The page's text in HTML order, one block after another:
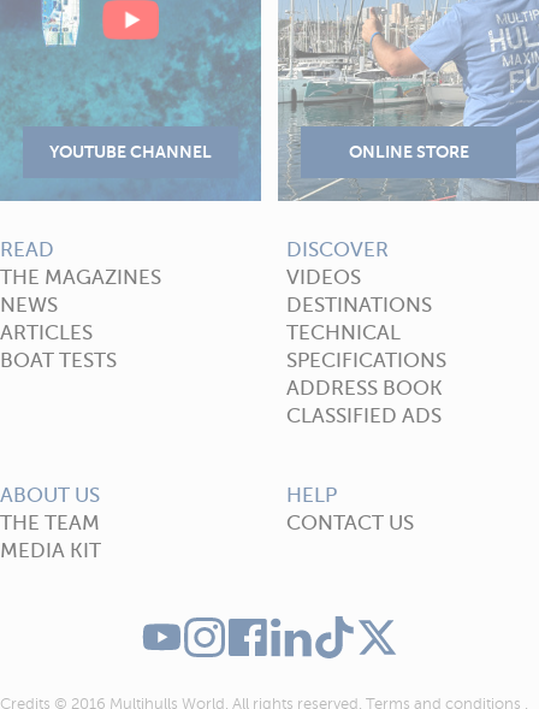
READ
THE MAGAZINES
NEWS
ARTICLES
BOAT TESTS
DISCOVER
VIDEOS
DESTINATIONS
TECHNICAL
SPECIFICATIONS
ADDRESS BOOK
CLASSIFIED ADS
ABOUT US
THE TEAM
MEDIA KIT
HELP
CONTACT US
Credits © 2016 Multihulls World. All rights reserved. Terms and conditions .